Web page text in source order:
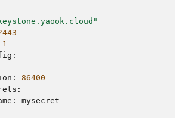
1
:
:
86400
:
:
mysecret